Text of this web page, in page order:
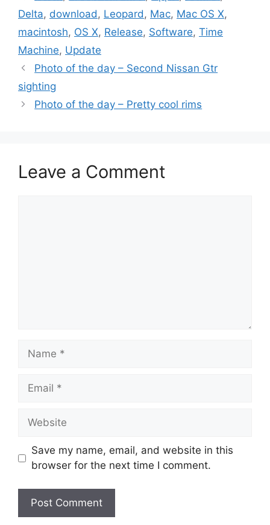
Delta, download, Leopard, Mac, Mac OS X,
macintosh, OS X, Release, Software, Time
Machine, Update
Photo of the day – Second Nissan Gtr
sighting
Photo of the day – Pretty cool rims
Leave a Comment
Name
Email
Website
Save my name, email, and website in this
browser for the next time I comment.